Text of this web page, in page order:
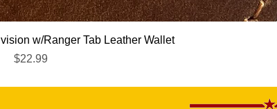
Quick Vieww/Ranger Tab Leather Wallet
Price
$22.99